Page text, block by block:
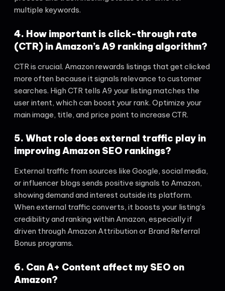
multiple keywords.
4. How important is click-through rate
(CTR) in Amazon’s A9 ranking algorithm?
CTR is crucial. Amazon rewards listings that get clicked
more often because it signals relevance to customer
searches. High CTR tells A9 your listing matches the
user intent, which can boost your rank. Optimize your
main image, title, and price point to increase CTR.
5. What role does external traffic play in
improving Amazon SEO rankings?
External traffic from sources like Google, social media,
or influencer blogs sends positive signals to Amazon,
showing demand and interest outside its platform.
When external traffic converts, it boosts your listing’s
credibility and ranking within Amazon, especially if
driven through Amazon Attribution or Brand Referral
Bonus programs.
6. Can A+ Content affect my SEO on
Amazon?